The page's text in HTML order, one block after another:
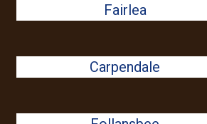
Fairlea
Carpendale